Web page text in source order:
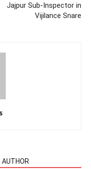
Jajpur Sub-Inspector in
Vijilance Snare
AUTHOR